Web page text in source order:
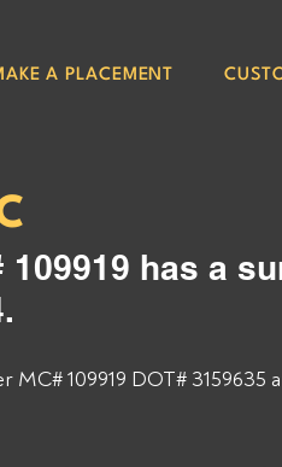
A PLACEMENT
109919 has a
109919 DOT# 3159635